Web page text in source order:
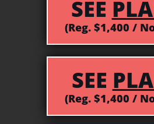
SEE
(Reg. $1,400 /
SEE
(Reg. $1,400 /